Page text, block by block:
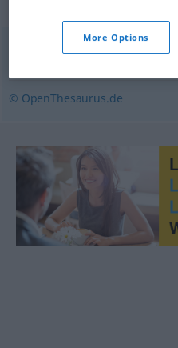
© OpenThesaurus.de
More Options